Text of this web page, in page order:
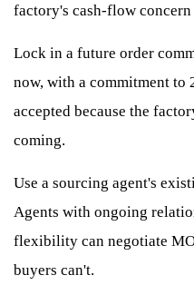
factory's cash-flow
Lock in a future order
now, with a commitment to
accepted because the
coming.
Use a sourcing agent's
Agents with ongoing
flexibility can negotiate
buyers can't.